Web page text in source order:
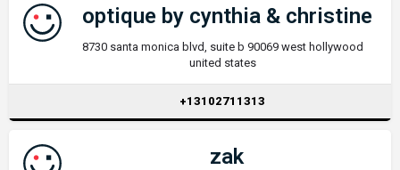
optique by cynthia & christine
8730 santa monica blvd, suite b 90069 west hollywood
united states
+13102711313
zak